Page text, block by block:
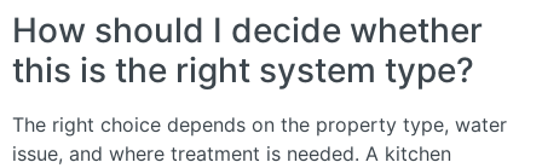
How should I decide whether
this is the right system type?
The right choice depends on the property type, water
issue, and where treatment is needed. A kitchen